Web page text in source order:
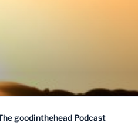
goodinthehead Podcast